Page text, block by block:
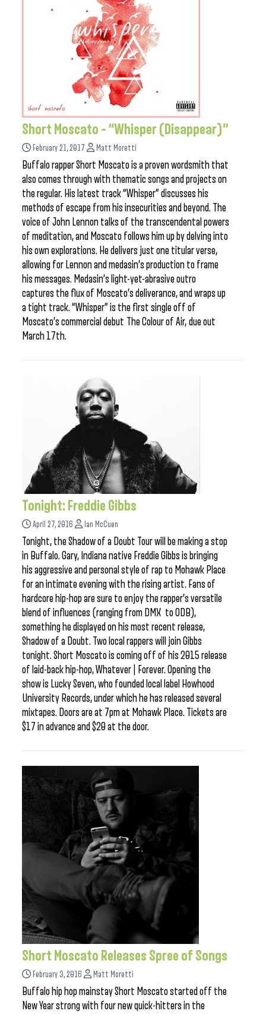
Short Moscato – “Whisper (Disappear)”
February 21, 2017 Matt Moretti
Buffalo rapper Short Moscato is a proven wordsmith that
also comes through with thematic songs and projects on
the regular. His latest track “Whisper” discusses his
methods of escape from his insecurities and beyond. The
voice of John Lennon talks of the transcendental powers
of meditation, and Moscato follows him up by delving into
his own explorations. He delivers just one titular verse,
allowing for Lennon and medasin’s production to frame
his messages. Medasin’s light-yet-abrasive outro
captures the flux of Moscato’s deliverance, and wraps up
a tight track. “Whisper” is the first single off of
Moscato’s commercial debut The Colour of Air, due out
March 17th.
Tonight: Freddie Gibbs
April 27, 2016 Ian McCuen
Tonight, the Shadow of a Doubt Tour will be making a stop
in Buffalo. Gary, Indiana native Freddie Gibbs is bringing
his aggressive and personal style of rap to Mohawk Place
for an intimate evening with the rising artist. Fans of
hardcore hip-hop are sure to enjoy the rapper’s versatile
blend of influences (ranging from DMX to ODB),
something he displayed on his most recent release,
Shadow of a Doubt. Two local rappers will join Gibbs
tonight. Short Moscato is coming off of his 2015 release
of laid-back hip-hop, Whatever | Forever. Opening the
show is Lucky Seven, who founded local label Howhood
University Records, under which he has released several
mixtapes. Doors are at 7pm at Mohawk Place. Tickets are
$17 in advance and $20 at the door.
Short Moscato Releases Spree of Songs
February 3, 2016 Matt Moretti
Buffalo hip hop mainstay Short Moscato started off the
New Year strong with four new quick-hitters in the